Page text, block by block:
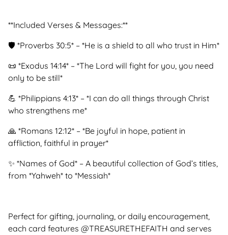
**Included Verses & Messages:**
🛡 *Proverbs 30:5* – *He is a shield to all who trust in Him*
📜 *Exodus 14:14* – *The Lord will fight for you, you need
only to be still*
💪 *Philippians 4:13* – *I can do all things through Christ
who strengthens me*
🙏 *Romans 12:12* – *Be joyful in hope, patient in
affliction, faithful in prayer*
✨ *Names of God* – A beautiful collection of God’s titles,
from *Yahweh* to *Messiah*
Perfect for gifting, journaling, or daily encouragement,
each card features @TREASURETHEFAITH and serves